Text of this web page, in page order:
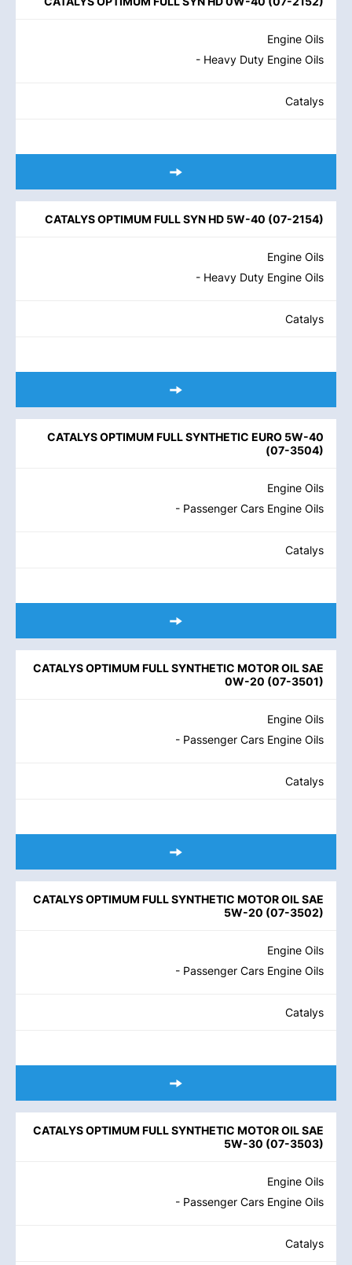
Engine Oils
- Heavy Duty Engine Oils
Catalys
CATALYS OPTIMUM FULL SYN HD 5W-40 (07-2154)
Engine Oils
- Heavy Duty Engine Oils
Catalys
CATALYS OPTIMUM FULL SYNTHETIC EURO 5W-40
(07-3504)
Engine Oils
- Passenger Cars Engine Oils
Catalys
CATALYS OPTIMUM FULL SYNTHETIC MOTOR OIL SAE
0W-20 (07-3501)
Engine Oils
- Passenger Cars Engine Oils
Catalys
CATALYS OPTIMUM FULL SYNTHETIC MOTOR OIL SAE
5W-20 (07-3502)
Engine Oils
- Passenger Cars Engine Oils
Catalys
CATALYS OPTIMUM FULL SYNTHETIC MOTOR OIL SAE
5W-30 (07-3503)
Engine Oils
- Passenger Cars Engine Oils
Catalys